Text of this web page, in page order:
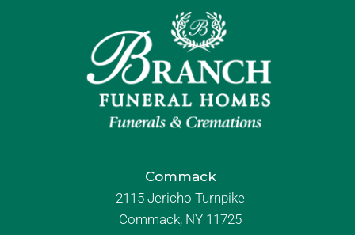
Commack
2115 Jericho Turnpike
Commack, NY 11725